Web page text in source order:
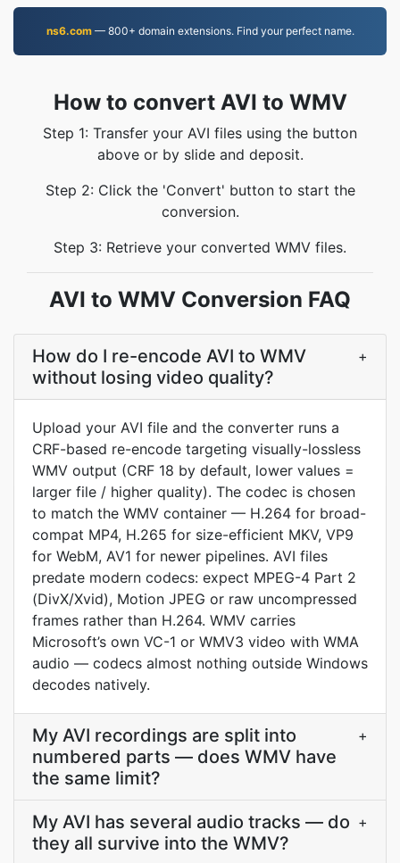
ns6.com— 800+ domain extensions. Find your perfect name.
How to convert AVI to WMV
Step 1: Transfer your AVI files using the button
above or by slide and deposit.
Step 2: Click the 'Convert' button to start the
conversion.
Step 3: Retrieve your converted WMV files.
AVI to WMV Conversion FAQ
How do I re-encode AVI to WMV
without losing video quality?
+
Upload your AVI file and the converter runs a
CRF-based re-encode targeting visually-lossless
WMV output (CRF 18 by default, lower values =
larger file / higher quality). The codec is chosen
to match the WMV container — H.264 for broad-
compat MP4, H.265 for size-efficient MKV, VP9
for WebM, AV1 for newer pipelines. AVI files
predate modern codecs: expect MPEG-4 Part 2
(DivX/Xvid), Motion JPEG or raw uncompressed
frames rather than H.264. WMV carries
Microsoft’s own VC-1 or WMV3 video with WMA
audio — codecs almost nothing outside Windows
decodes natively.
My AVI recordings are split into
numbered parts — does WMV have
the same limit?
+
My AVI has several audio tracks — do
they all survive into the WMV?
+